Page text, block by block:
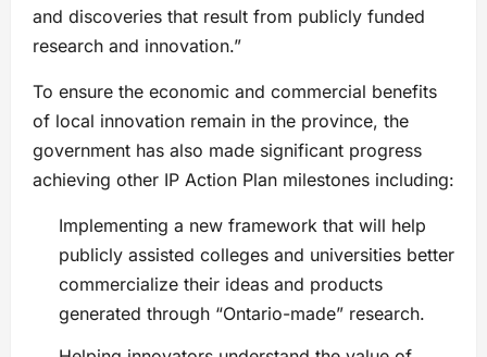
and discoveries that result from publicly funded
research and innovation.”
To ensure the economic and commercial benefits
of local innovation remain in the province, the
government has also made significant progress
achieving other IP Action Plan milestones including:
Implementing a new framework that will help
publicly assisted colleges and universities better
commercialize their ideas and products
generated through “Ontario-made” research.